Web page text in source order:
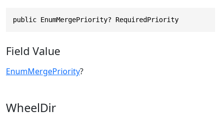
public EnumMergePriority? RequiredPriority
Field Value
EnumMergePriority?
WheelDir